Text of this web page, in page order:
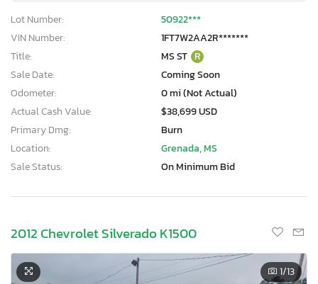
Lot Number:
50922***
VIN Number:
1FT7W2AA2R*******
Title:
MS ST R
Sale Date:
Coming Soon
Odometer:
0 mi (Not Actual)
Actual Cash Value:
$38,699 USD
Primary Dmg:
Burn
Location:
Grenada, MS
Sale Status:
On Minimum Bid
2012 Chevrolet Silverado K1500
1/13